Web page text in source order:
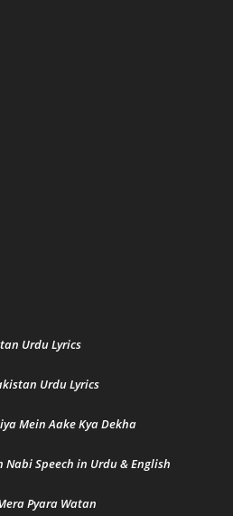
Urdu Lyrics
Urdu Lyrics
Mein Aake Kya Dekha
Nabi Speech in Urdu & English
Pyara Watan